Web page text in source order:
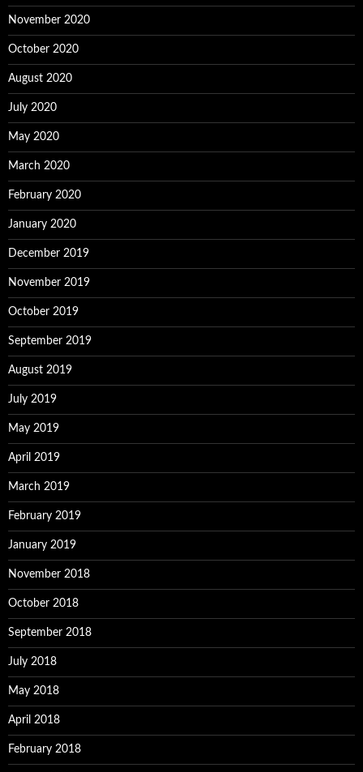
November 2020
October 2020
August 2020
July 2020
May 2020
March 2020
February 2020
January 2020
December 2019
November 2019
October 2019
September 2019
August 2019
July 2019
May 2019
April 2019
March 2019
February 2019
January 2019
November 2018
October 2018
September 2018
July 2018
May 2018
April 2018
February 2018